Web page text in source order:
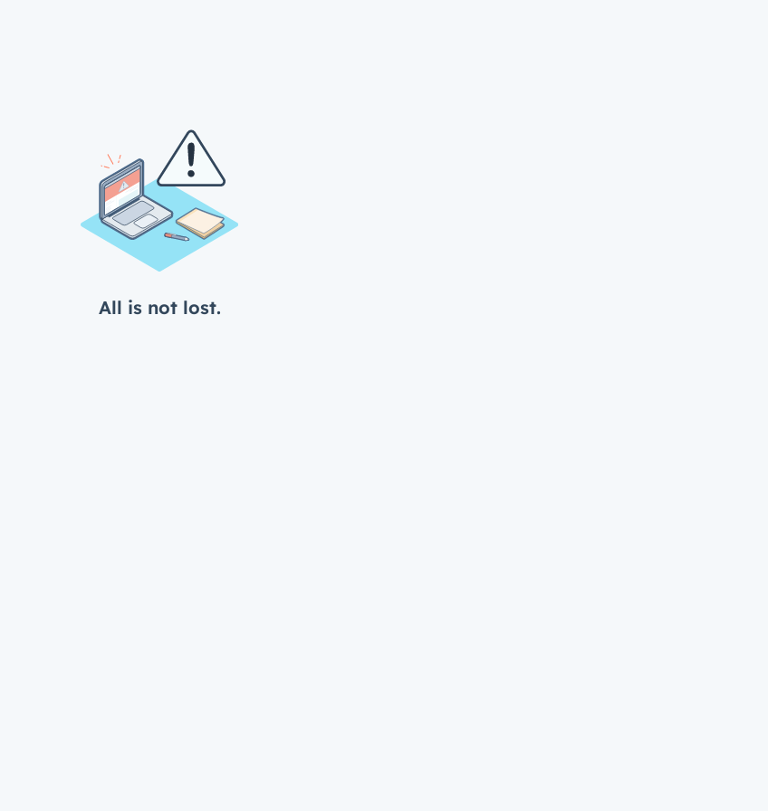
All is not lost.